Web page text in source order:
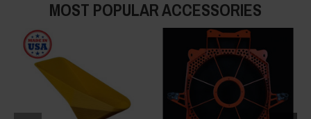
MOST POPULAR ACCESSORIES